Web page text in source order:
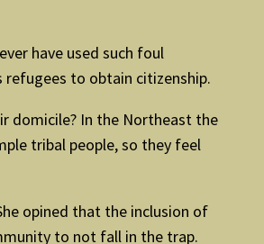
have used such foul
to obtain citizenship.
domicile? In the Northeast the
tribal people, so they feel
opined that the inclusion of
to not fall in the trap.